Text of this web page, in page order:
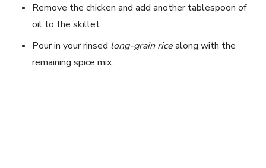
Remove the chicken and add another tablespoon of
oil to the skillet.
Pour in your rinsed long-grain ricealong with the
remaining spice mix.